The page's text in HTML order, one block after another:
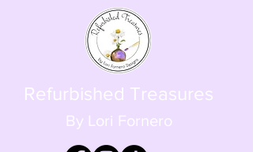
Refurbished Treasures
By Lori Fornero